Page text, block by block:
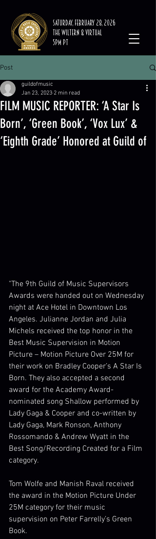
Saturday, February 28, 2026
The Wiltern & Virtual
5PM PT
Post
FILM MUSIC REPORTER: ‘A Star Is
Born’, ‘Green Book’, ‘Vox Lux’ &
‘Eighth Grade’ Honored at Guild of
guildofmusic
Jan 23, 2023 2 min read
"The 9th Guild of Music Supervisors
Awards were handed out on Wednesday
night at Ace Hotel in Downtown Los
Angeles. Julianne Jordan and Julia
Michels received the top honor in the
Best Music Supervision in Motion
Picture – Motion Picture Over 25M for
their work on Bradley Cooper’s A Star Is
Born. They also accepted a second
award for the Academy Award-
nominated song Shallow performed by
Lady Gaga & Cooper and co-written by
Lady Gaga, Mark Ronson, Anthony
Rossomando & Andrew Wyatt in the
Best Song/Recording Created for a Film
category.
Tom Wolfe and Manish Raval received
the award in the Motion Picture Under
25M category for their music
supervision on Peter Farrelly’s Green
Book.